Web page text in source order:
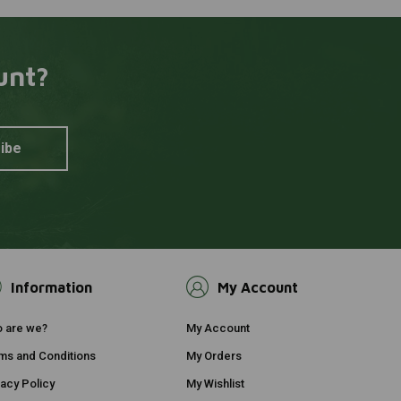
Information
are we?
and Conditions
Policy
My Account
My Account
My Orders
My Wishlist